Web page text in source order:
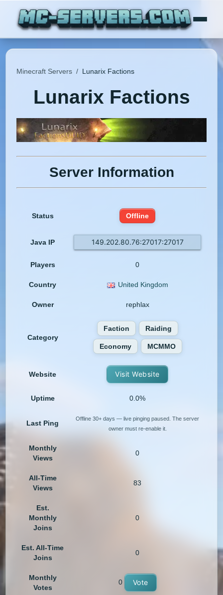
Minecraft Servers / Lunarix Factions
Lunarix Factions
Server Information
Status Offline
Java IP 149.202.80.76:27017:27017
Players 0
Country United Kingdom
Owner rephlax
Category
Faction Raiding
Economy MCMMO
Website Visit Website
Uptime 0.0%
Last Ping
Offline 30+ days — live pinging paused. The server
owner must re-enable it.
Monthly
Views
0
All-Time
Views
83
Est.
Monthly
Joins
0
Est. All-Time
Joins
0
Monthly
Votes
0 Vote